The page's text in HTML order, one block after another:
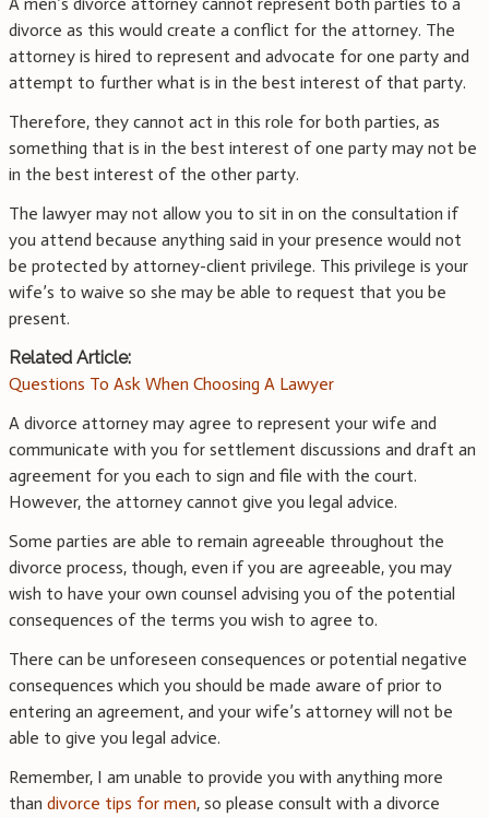
divorce as this would create a conflict for the attorney. The
attorney is hired to represent and advocate for one party and
attempt to further what is in the best interest of that party.
Therefore, they cannot act in this role for both parties, as
something that is in the best interest of one party may not be
in the best interest of the other party.
The lawyer may not allow you to sit in on the consultation if
you attend because anything said in your presence would not
be protected by attorney-client privilege. This privilege is your
wife’s to waive so she may be able to request that you be
present.
Related Article:
Questions To Ask When Choosing A Lawyer
A divorce attorney may agree to represent your wife and
communicate with you for settlement discussions and draft an
agreement for you each to sign and file with the court.
However, the attorney cannot give you legal advice.
Some parties are able to remain agreeable throughout the
divorce process, though, even if you are agreeable, you may
wish to have your own counsel advising you of the potential
consequences of the terms you wish to agree to.
There can be unforeseen consequences or potential negative
consequences which you should be made aware of prior to
entering an agreement, and your wife’s attorney will not be
able to give you legal advice.
Remember, I am unable to provide you with anything more
than divorce tips for men, so please consult with a divorce